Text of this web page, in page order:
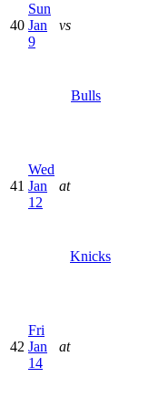
40
Sun
Jan
9
vs
Bulls
41
Wed
Jan
12
at
Knicks
42
Fri
Jan
14
at